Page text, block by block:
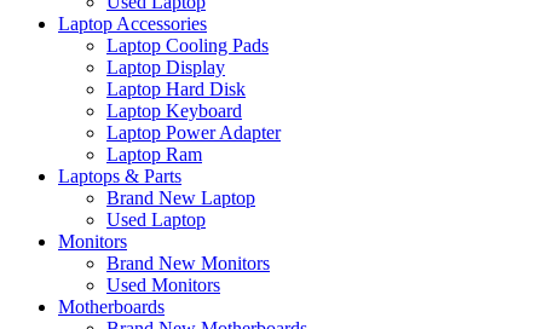
Laptop Accessories
Laptop Cooling Pads
Laptop Display
Laptop Hard Disk
Laptop Keyboard
Laptop Power Adapter
Laptop Ram
Laptops & Parts
Brand New Laptop
Used Laptop
Monitors
Brand New Monitors
Used Monitors
Motherboards